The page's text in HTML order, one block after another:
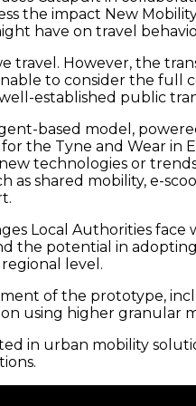
the impact New
have on travel
However, the
to consider the full
established public
based model,
the Tyne and Wear in
technologies or
shared mobility, e-
Local Authorities
the potential in
level.
of the prototype,
using higher granular
in urban mobility